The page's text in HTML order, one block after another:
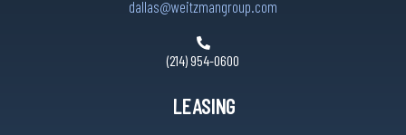
dallas@weitzmangroup.com
(214) 954-0600
LEASING